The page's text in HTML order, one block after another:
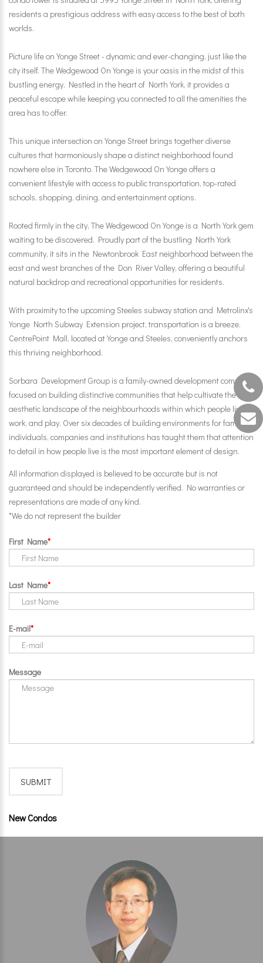
residents a prestigious address with easy access to the best of both
worlds.
Picture life on Yonge Street - dynamic and ever-changing, just like the
city itself. The Wedgewood On Yonge is your oasis in the midst of this
bustling energy. Nestled in the heart of North York, it provides a
peaceful escape while keeping you connected to all the amenities the
area has to offer.
This unique intersection on Yonge Street brings together diverse
cultures that harmoniously shape a distinct neighborhood found
nowhere else in Toronto. The Wedgewood On Yonge offers a
convenient lifestyle with access to public transportation, top-rated
schools, shopping, dining, and entertainment options.
Rooted firmly in the city, The Wedgewood On Yonge is a North York gem
waiting to be discovered. Proudly part of the bustling North York
community, it sits in the Newtonbrook East neighborhood between the
east and west branches of the Don River Valley, offering a beautiful
natural backdrop and recreational opportunities for residents.
With proximity to the upcoming Steeles subway station and Metrolinx's
Yonge North Subway Extension project, transportation is a breeze.
CentrePoint Mall, located at Yonge and Steeles, conveniently anchors
this thriving neighborhood.
Sorbara Development Group is a family-owned development company
focused on building distinctive communities that help cultivate the
aesthetic landscape of the neighbourhoods within which people live,
work, and play. Over six decades of building environments for families,
individuals, companies and institutions has taught them that attention
to detail in how people live is the most important element of design.
All information displayed is believed to be accurate but is not
guaranteed and should be independently verified. No warranties or
representations are made of any kind.
*We do not represent the builder
First Name
Last Name
E-mail
Message
New Condos